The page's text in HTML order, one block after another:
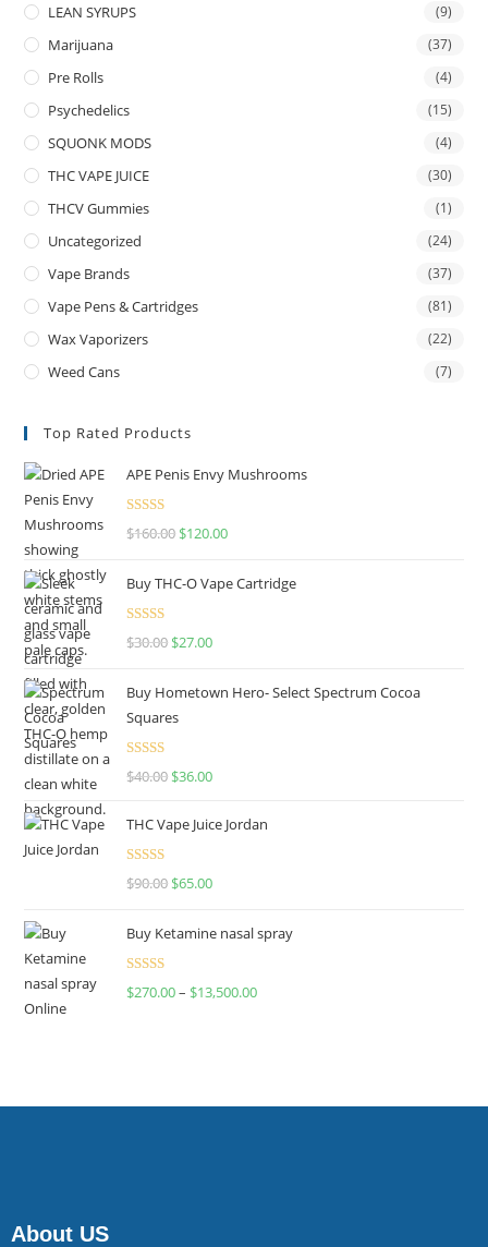
LEAN SYRUPS (9)
Marijuana (37)
Pre Rolls (4)
Psychedelics (15)
SQUONK MODS (4)
THC VAPE JUICE (30)
THCV Gummies (1)
Uncategorized (24)
Vape Brands (37)
Vape Pens & Cartridges (81)
Wax Vaporizers (22)
Weed Cans (7)
Top Rated Products
APE Penis Envy Mushrooms
Rated4.67
$160.00 $120.00
Buy THC-O Vape Cartridge
Rated4.50
$30.00 $27.00
Buy Hometown Hero- Select Spectrum Cocoa
Squares
Rated
$40.00 $36.00
THC Vape Juice Jordan
Rated
$90.00 $65.00
Buy Ketamine nasal spray
Rated
$270.00– $13,500.00
About US